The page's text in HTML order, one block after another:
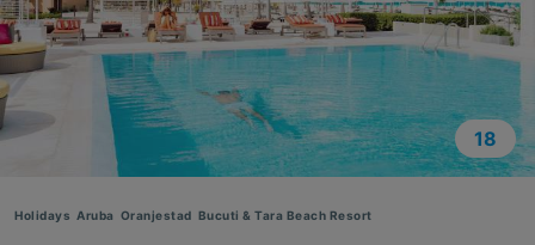
18
Holidays Aruba Oranjestad Bucuti & Tara Beach Resort